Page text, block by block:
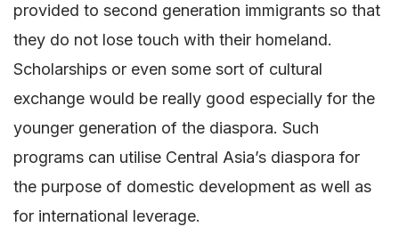
provided to second generation immigrants so that
they do not lose touch with their homeland.
Scholarships or even some sort of cultural
exchange would be really good especially for the
younger generation of the diaspora. Such
programs can utilise Central Asia’s diaspora for
the purpose of domestic development as well as
for international leverage.